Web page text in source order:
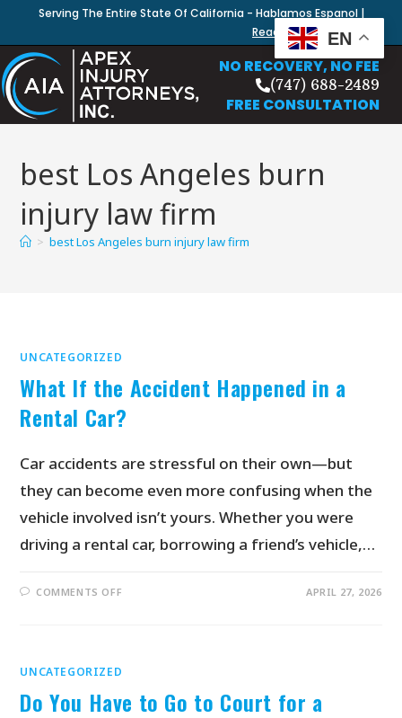
Serving The Entire State Of California - Hablamos Espanol |
Read Our Blog
NO RECOVERY, NO FEE
(747) 688-2489
FREE CONSULTATION
best Los Angeles burn
injury law firm
> best Los Angeles burn injury law firm
UNCATEGORIZED
What If the Accident Happened in a
Rental Car?
Car accidents are stressful on their own—but
they can become even more confusing when the
vehicle involved isn’t yours. Whether you were
driving a rental car, borrowing a friend’s vehicle,…
COMMENTS OFF APRIL 27, 2026
UNCATEGORIZED
Do You Have to Go to Court for a
EN